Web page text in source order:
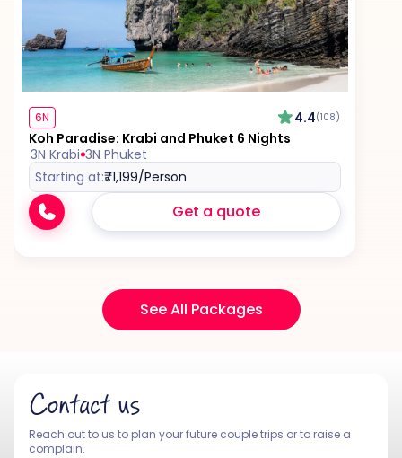
6N 4.4(108)
Koh Paradise: Krabi and Phuket 6 Nights
3N Krabi 3N Phuket
Starting at:₹71,199/Person
Get a quote
See All Packages
Contact us
Reach out to us to plan your future couple trips or to raise a
complain.